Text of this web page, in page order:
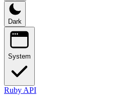
Dark
System
Ruby API